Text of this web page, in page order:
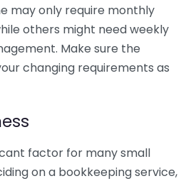
may only require monthly
others might need weekly
Make sure the
changing requirements as
factor for many small
on a bookkeeping service,